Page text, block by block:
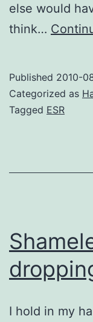
else would
think…
Published 2010-
Categorized as
Tagged ESR
I hold in my